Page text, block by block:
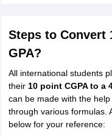
Steps to Convert
GPA?
All international students
their 10 point CGPA to a
can be made with the
through various formulas.
below for your reference: